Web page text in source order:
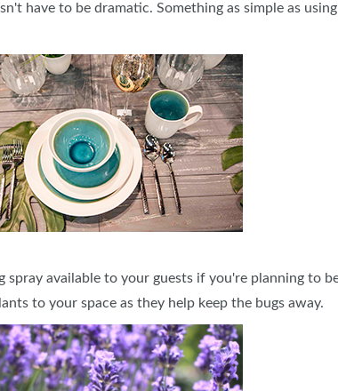
have to be dramatic. Something as simple as
spray available to your guests if you're planning to
to your space as they help keep the bugs away.